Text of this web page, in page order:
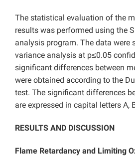
The statistical evaluation of the
results was performed using the
analysis program. The data were
variance analysis at p≤0.05
significant differences between
were obtained according to the
test. The significant differences
are expressed in capital letters A,
RESULTS AND DISCUSSION
Flame Retardancy and Limiting